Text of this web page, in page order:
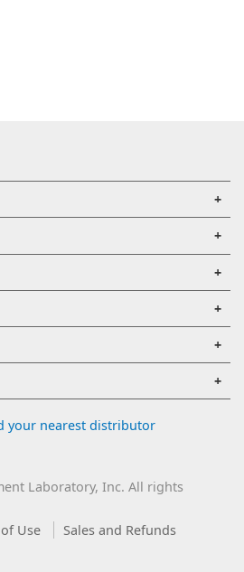
your nearest distributor
Laboratory, Inc. All rights
Use
Sales and Refunds